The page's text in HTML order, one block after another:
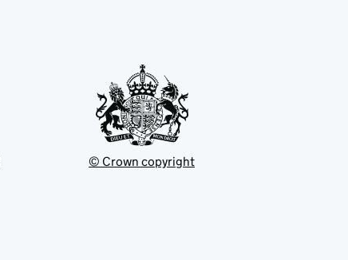
© Crown copyright